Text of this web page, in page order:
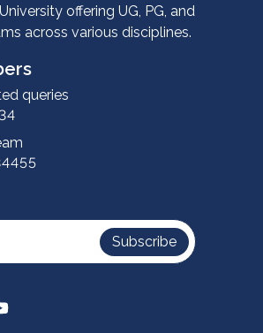
offering UG, PG, and
across various disciplines.
queries
Subscribe